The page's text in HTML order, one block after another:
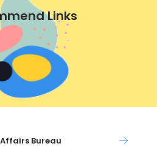
Links
Bureau